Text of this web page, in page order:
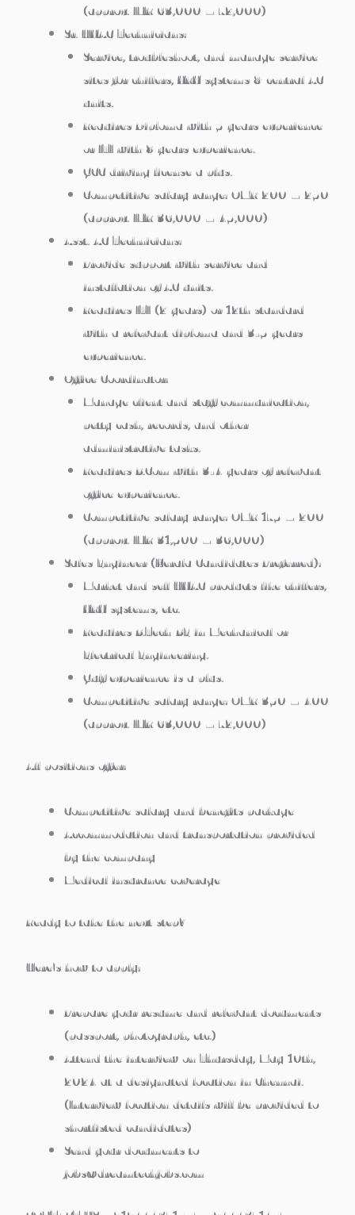
(approx. INR 63,000 – 72,000)
Sr. HVAC Technicians:
Service, troubleshoot, and manage service
sites for chillers, VRV systems & central AC
units.
Requires Diploma with 5 years experience
or ITI with 8 years experience.
GCC driving license a plus.
Competitive salary range: OMR 200 – 250
(approx. INR 36,000 – 45,000)
Asst. AC Technicians:
Provide support with service and
installation of AC units.
Requires ITI (2 years) or 12th standard
with a relevant diploma and 3-5 years
experience.
Office Coordinator:
Manage client and staff communication,
petty cash, records, and other
administrative tasks.
Requires B.Com with 3-4 years of relevant
office experience.
Competitive salary range: OMR 175 – 200
(approx. INR 31,500 – 36,000)
Sales Engineer (Kerala Candidates Preferred):
Market and sell HVAC products like chillers,
VRV systems, etc.
Requires B.Tech/BE in Mechanical or
Electrical Engineering.
Gulf experience is a plus.
Competitive salary range: OMR 350 – 400
(approx. INR 63,000 – 72,000)
All positions offer:
Competitive salary and benefits package
Accommodation and transportation provided
by the company
Medical insurance coverage
Ready to take the next step?
Here’s how to apply:
Prepare your resume and relevant documents
(passport, photograph, etc.)
Attend the interview on Thursday, May 10th,
2024 at a designated location in Chennai.
(Interview location details will be provided to
shortlisted candidates)
Send your documents to
jobs@dreamtechjobs.com